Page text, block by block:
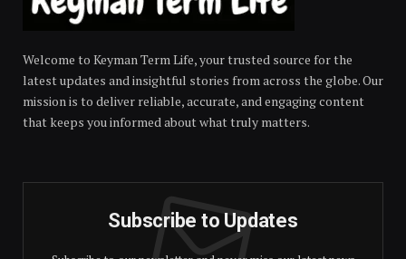
Welcome to Keyman Term Life, your trusted source for the
latest updates and insightful stories from across the globe. Our
mission is to deliver reliable, accurate, and engaging content
that keeps you informed about what truly matters.
Subscribe to Updates